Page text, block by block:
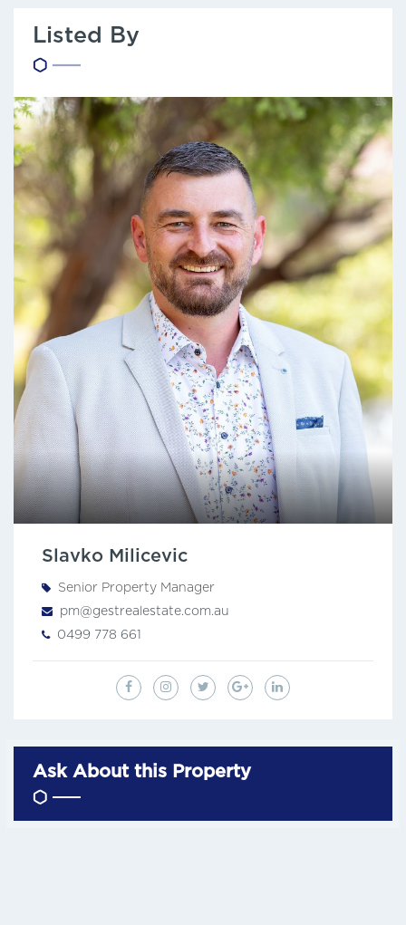
Listed By
Slavko Milicevic
Senior Property Manager
pm@gestrealestate.com.au
0499 778 661
Ask About this Property